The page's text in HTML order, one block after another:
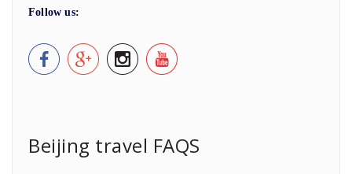
Follow us:
Beijing travel FAQS